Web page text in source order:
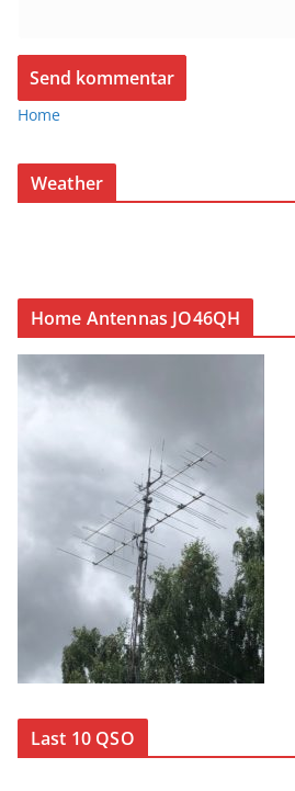
Home
Weather
Home Antennas JO46QH
Last 10 QSO